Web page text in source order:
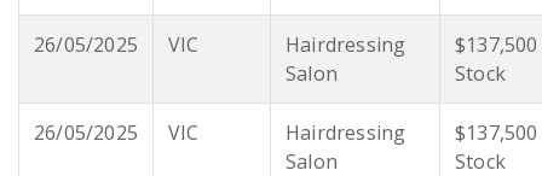
26/05/2025 VIC
Hairdressing
Salon
Stock
26/05/2025 VIC
Hairdressing
Salon
Stock